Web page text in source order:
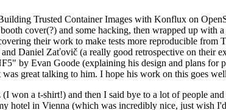
Trusted Container Images with Konflux on
cover(?) and some hacking, then wrapped up
their work to make tests more reproducible from
Daniel Zaťovič (a really good retrospective on their
by Evan Goode (explaining his design and plans
great talking to him. I hope his work on this goes
won a t-shirt!) and then I said bye to a lot of people
hotel in Vienna (which was incredibly nice, just wish